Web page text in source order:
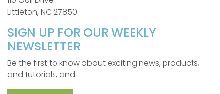
Littleton, NC 27850
SIGN UP FOR OUR WEEKLY
NEWSLETTER
Be the first to know about exciting news, products,
and tutorials, and